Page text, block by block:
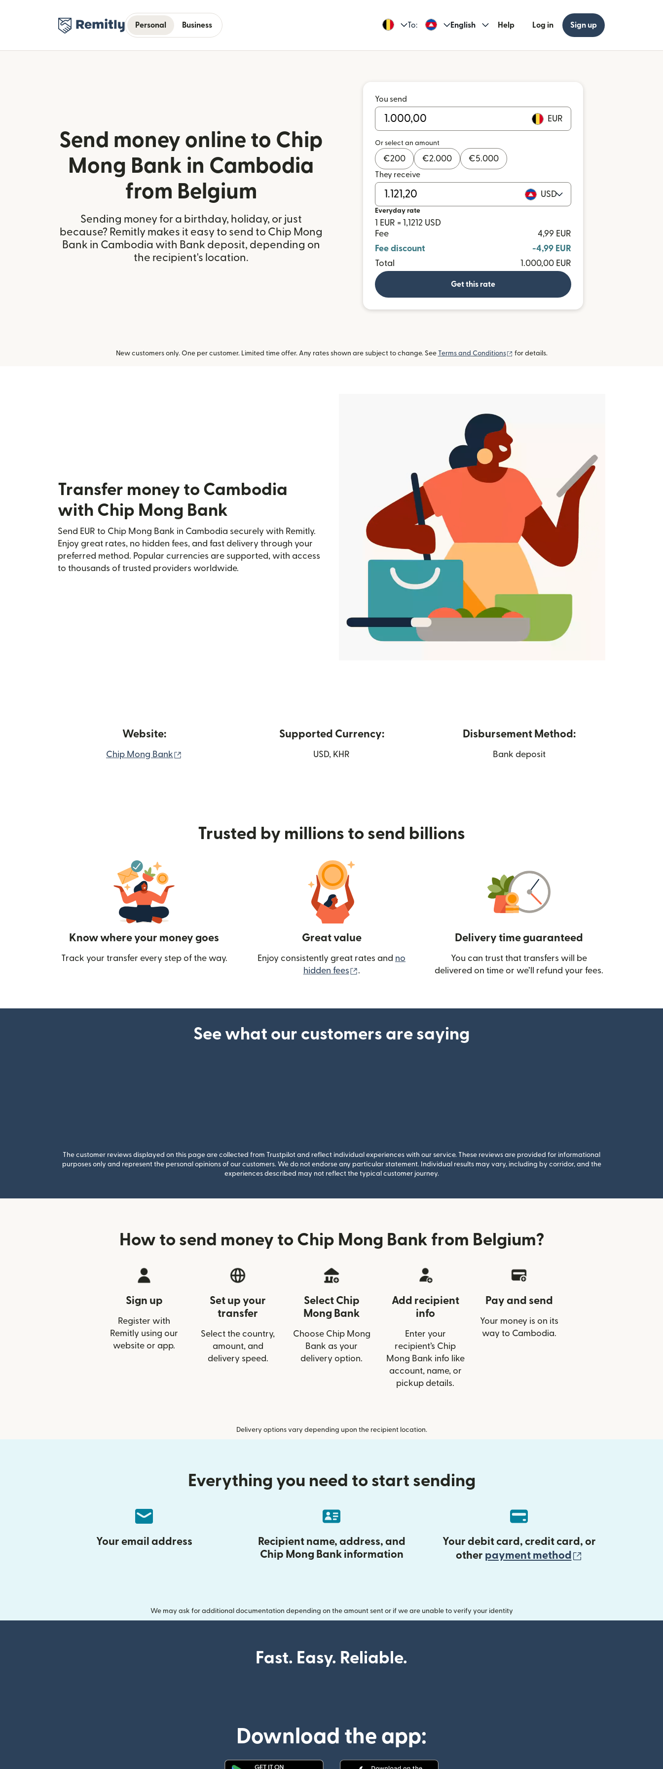
Personal Business To: English Help Log in Sign up
Send money online to Chip
Mong Bank in Cambodia
from Belgium
Sending money for a birthday, holiday, or just
because? Remitly makes it easy to send to Chip Mong
Bank in Cambodia with Bank deposit, depending on
the recipient's location.
You send
EUR
Or select an amount
€200 €2.000 €5.000
They receive
USD
Everyday rate
1 EUR = 1,1212 USD
Fee
4,99 EUR
Fee discount
-4,99 EUR
Total
1.000,00 EUR
Get this rate
New customers only. One per customer. Limited time offer. Any rates shown are subject to change. See Terms and Conditions (opens in new window)
for details.
Transfer money to Cambodia
with Chip Mong Bank
Send EUR to Chip Mong Bank in Cambodia securely with Remitly.
Enjoy great rates, no hidden fees, and fast delivery through your
preferred method. Popular currencies are supported, with access
to thousands of trusted providers worldwide.
Website:
Chip Mong Bank
Supported Currency:
USD, KHR
Disbursement Method:
Bank deposit
Trusted by millions to send billions
Know where your money goes
Track your transfer every step of the way.
Great value
Enjoy consistently great rates and no
hidden fees
(opens in new window)
.
Delivery time guaranteed
You can trust that transfers will be
delivered on time or we’ll refund your fees.
See what our customers are saying
The customer reviews displayed on this page are collected from Trustpilot and reflect individual experiences with our service. These reviews are provided for informational
purposes only and represent the personal opinions of our customers. We do not endorse any particular statement. Individual results may vary, including by corridor, and the
experiences described may not reflect the typical customer journey.
How to send money to Chip Mong Bank from Belgium?
Sign up
Register with
Remitly using our
website or app.
Set up your
transfer
Select the country,
amount, and
delivery speed.
Select Chip
Mong Bank
Choose Chip Mong
Bank as your
delivery option.
Add recipient
info
Enter your
recipient’s Chip
Mong Bank info like
account, name, or
pickup details.
Pay and send
Your money is on its
way to Cambodia.
Delivery options vary depending upon the recipient location.
Everything you need to start sending
Your email address
Recipient name, address, and
Chip Mong Bank information
Your debit card, credit card, or
other payment method
We may ask for additional documentation depending on the amount sent or if we are unable to verify your identity
Fast. Easy. Reliable.
Download the app: